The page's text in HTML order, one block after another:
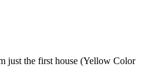
just the first house (Yellow Color